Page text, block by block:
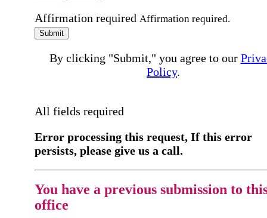
Affirmation required Affirmation required.
Submit
By clicking "Submit," you agree to our
Policy.
All fields required
Error processing this request, If this error
persists, please give us a call.
You have a previous submission to
office